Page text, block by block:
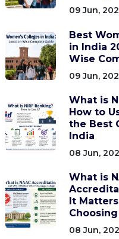
09 Jun,
Best
in India
Wise
09 Jun,
What is
How to
the Best
India
08 Jun,
What is
It
08 Jun,